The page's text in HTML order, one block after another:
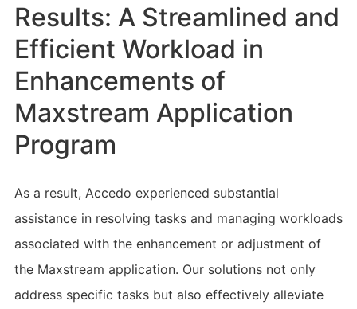
Results: A Streamlined and
Efficient Workload in
Enhancements of
Maxstream Application
Program
As a result, Accedo experienced substantial
assistance in resolving tasks and managing workloads
associated with the enhancement or adjustment of
the Maxstream application. Our solutions not only
address specific tasks but also effectively alleviate